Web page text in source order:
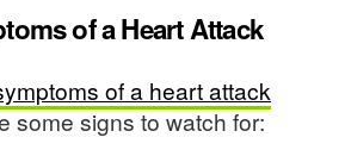
of a Heart Attack
of a heart attack
some signs to watch for: